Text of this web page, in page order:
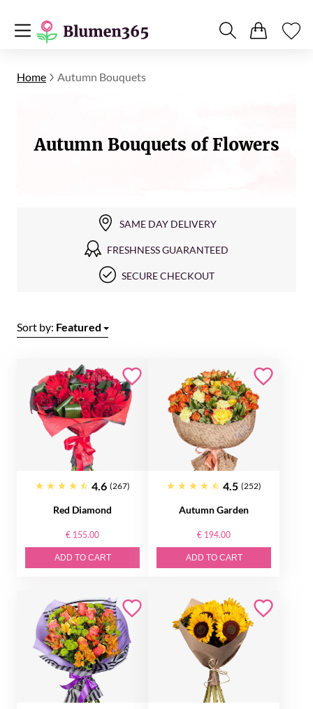
Home Autumn Bouquets
Autumn Bouquets of Flowers
SAME DAY DELIVERY
FRESHNESS GUARANTEED
SECURE CHECKOUT
Sort by: Featured
4.6 (267)
Red Diamond
€ 155.00
ADD TO CART
4.5 (252)
Autumn Garden
€ 194.00
ADD TO CART